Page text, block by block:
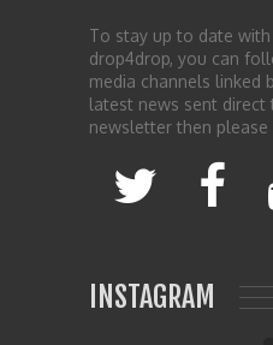
To stay up to date
drop4drop, you can
media channels linked
latest news sent
newsletter then please
INSTAGRAM